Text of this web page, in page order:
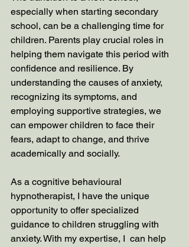
especially when starting secondary
school, can be a challenging time for
children. Parents play crucial roles in
helping them navigate this period with
confidence and resilience. By
understanding the causes of anxiety,
recognizing its symptoms, and
employing supportive strategies, we
can empower children to face their
fears, adapt to change, and thrive
academically and socially.
As a cognitive behavioural
hypnotherapist, I have the unique
opportunity to offer specialized
guidance to children struggling with
anxiety. With my expertise, I  can help